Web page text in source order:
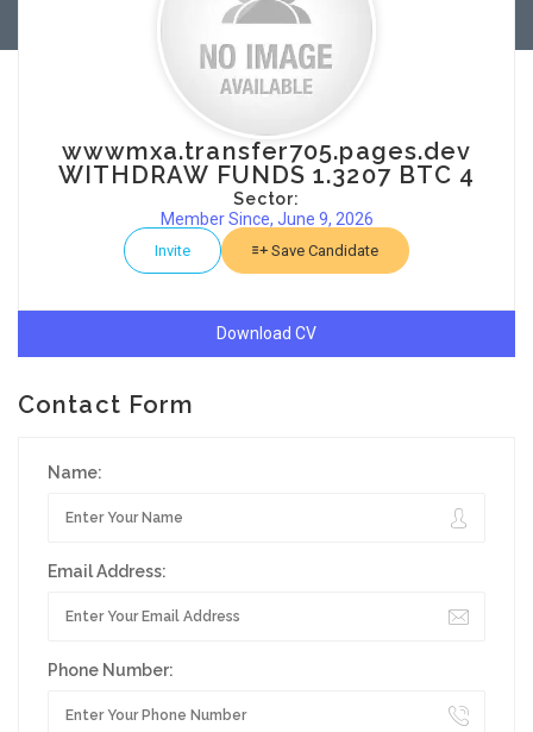
wwwmxa.transfer705.pages.dev
WITHDRAW FUNDS 1.3207 BTC 4
Sector:
Member Since, June 9, 2026
Invite Save Candidate
Download CV
Contact Form
Name:
Email Address:
Phone Number: